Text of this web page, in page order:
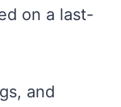
on a last-
and